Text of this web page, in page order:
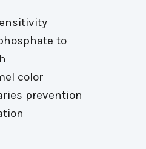
to
color
prevention